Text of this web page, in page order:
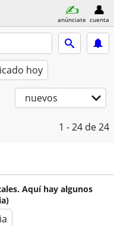
anúnciate cuenta
hoy
nuevos
1 - 24 de 24
Aquí hay algunos